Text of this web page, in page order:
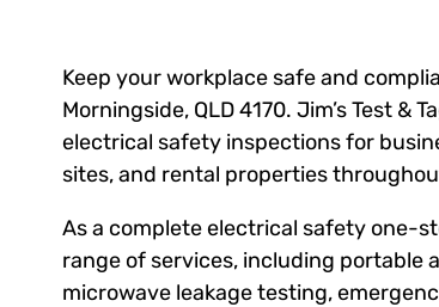
Keep your workplace safe and
Morningside, QLD 4170. Jim’s Test
electrical safety inspections for
sites, and rental properties
As a complete electrical safety one-
range of services, including portable
microwave leakage testing,